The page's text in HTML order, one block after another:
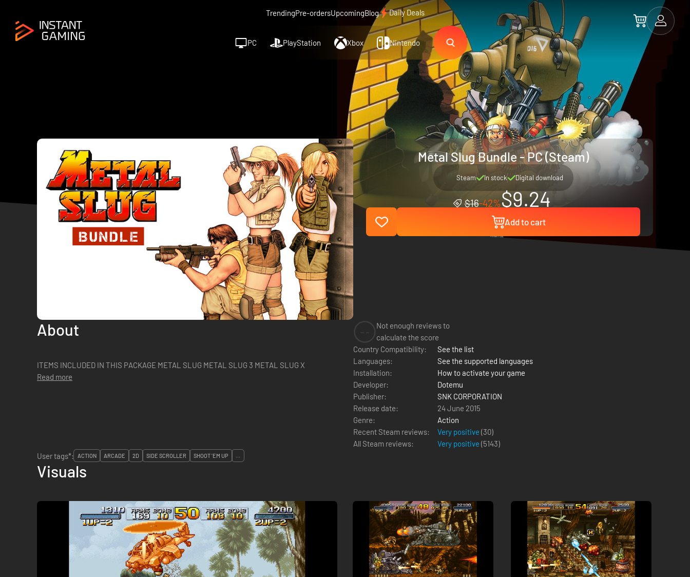
TrendingPre-ordersUpcomingBlog Daily Deals
PC PlayStation Xbox Nintendo
Metal Slug Bundle - PC (Steam)
Steam In stock Digital download
$16-42%$9.24
Add to cart
About
ITEMS INCLUDED IN THIS PACKAGE METAL SLUG METAL SLUG 3 METAL SLUG X
Read more
Not enough reviews to
calculate the score
Country Compatibility:
See the list
Languages:
See the supported languages
Installation:
How to activate your game
Developer:
Dotemu
Publisher:
SNK CORPORATION
Release date:
24 June 2015
Genre:
Action
Recent Steam reviews:
Very positive (30)
All Steam reviews:
Very positive (5143)
User tags*:
ACTION ARCADE 2D SIDE SCROLLER SHOOT 'EM UP ...
Visuals